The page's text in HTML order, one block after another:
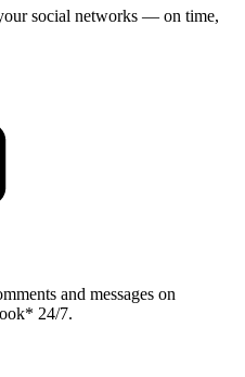
social networks — on time,
and messages on
24/7.